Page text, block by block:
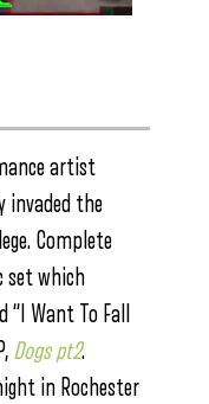
artist
invaded the
Complete
set which
Want To Fall
Dogs pt2.
in Rochester